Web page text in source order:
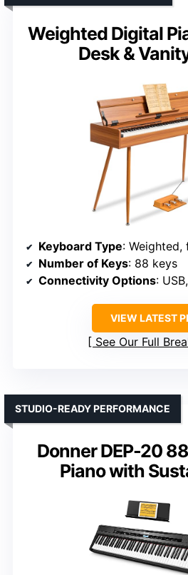
Weighted Digital
Desk &
Keyboard Type:
Number of Keys: 88 keys
Connectivity Options:
VIEW LATEST
See Our Full
Donner DEP-20
Piano with
STUDIO-READY PERFORMANCE